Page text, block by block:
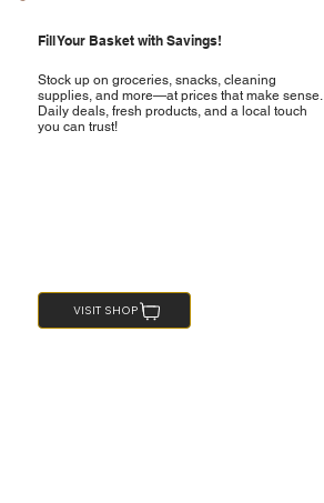
Fill Your Basket with Savings!
Stock up on groceries, snacks, cleaning
supplies, and more—at prices that make sense.
Daily deals, fresh products, and a local touch
you can trust!
VISIT SHOP